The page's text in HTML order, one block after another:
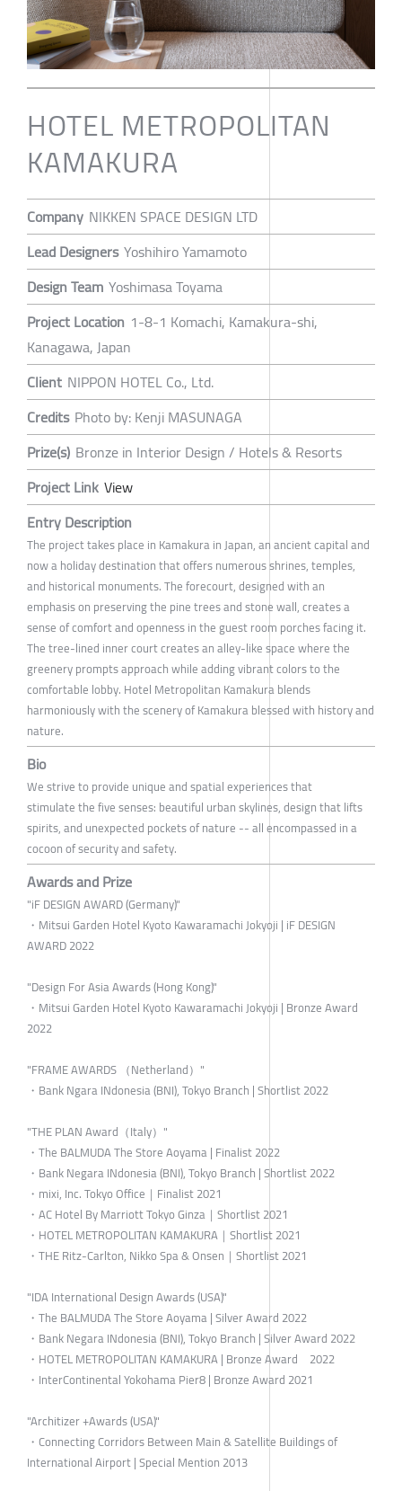
HOTEL METROPOLITAN
KAMAKURA
Company NIKKEN SPACE DESIGN LTD
Lead Designers Yoshihiro Yamamoto
Design Team Yoshimasa Toyama
Project Location 1-8-1 Komachi, Kamakura-shi,
Kanagawa, Japan
Client NIPPON HOTEL Co., Ltd.
Credits Photo by: Kenji MASUNAGA
Prize(s) Bronze in Interior Design / Hotels & Resorts
Project Link View
Entry Description
The project takes place in Kamakura in Japan, an ancient capital and
now a holiday destination that offers numerous shrines, temples,
and historical monuments. The forecourt, designed with an
emphasis on preserving the pine trees and stone wall, creates a
sense of comfort and openness in the guest room porches facing it.
The tree-lined inner court creates an alley-like space where the
greenery prompts approach while adding vibrant colors to the
comfortable lobby. Hotel Metropolitan Kamakura blends
harmoniously with the scenery of Kamakura blessed with history and
nature.
Bio
We strive to provide unique and spatial experiences that
stimulate the five senses: beautiful urban skylines, design that lifts
spirits, and unexpected pockets of nature -- all encompassed in a
cocoon of security and safety.
Awards and Prize
"iF DESIGN AWARD (Germany)"
・Mitsui Garden Hotel Kyoto Kawaramachi Jokyoji | iF DESIGN
AWARD 2022
"Design For Asia Awards (Hong Kong)"
・Mitsui Garden Hotel Kyoto Kawaramachi Jokyoji | Bronze Award
2022
"FRAME AWARDS （Netherland）"
・Bank Ngara INdonesia (BNI), Tokyo Branch | Shortlist 2022
"THE PLAN Award（Italy）"
・The BALMUDA The Store Aoyama | Finalist 2022
・Bank Negara INdonesia (BNI), Tokyo Branch | Shortlist 2022
・mixi, Inc. Tokyo Office｜Finalist 2021
・AC Hotel By Marriott Tokyo Ginza｜Shortlist 2021
・HOTEL METROPOLITAN KAMAKURA｜Shortlist 2021
・THE Ritz-Carlton, Nikko Spa & Onsen｜Shortlist 2021
"IDA International Design Awards (USA)"
・The BALMUDA The Store Aoyama | Silver Award 2022
・Bank Negara INdonesia (BNI), Tokyo Branch | Silver Award 2022
・HOTEL METROPOLITAN KAMAKURA | Bronze Award 2022
・InterContinental Yokohama Pier8 | Bronze Award 2021
"Architizer +Awards (USA)"
・Connecting Corridors Between Main & Satellite Buildings of
International Airport | Special Mention 2013